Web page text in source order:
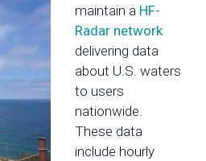
maintain a HF-
Radar network
delivering data
about U.S. waters
to users
nationwide.
These data
include hourly